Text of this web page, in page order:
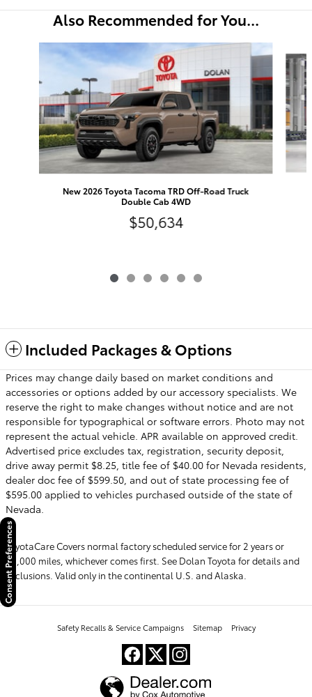
Also Recommended for You...
New 2026 Toyota Tacoma TRD Off-Road Truck
Double Cab 4WD
$50,634
Included Packages & Options
Prices may change daily based on market conditions and
accessories or options added by our accessory specialists. We
reserve the right to make changes without notice and are not
responsible for typographical or software errors. Photo may not
represent the actual vehicle. APR available on approved credit.
Advertised price excludes tax, registration, security deposit,
drive away permit $8.25, title fee of $40.00 for Nevada residents,
dealer doc fee of $599.50, and out of state processing fee of
$595.00 applied to vehicles purchased outside of the state of
Nevada.
ToyotaCare Covers normal factory scheduled service for 2 years or
25,000 miles, whichever comes first. See Dolan Toyota for details and
exclusions. Valid only in the continental U.S. and Alaska.
Safety Recalls & Service Campaigns Sitemap Privacy
Consent Preferences